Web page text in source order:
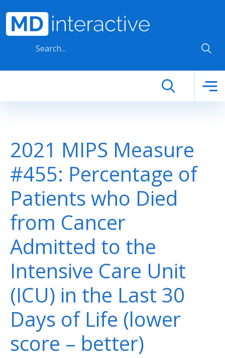
2021 MIPS Measure
#455: Percentage of
Patients who Died
from Cancer
Admitted to the
Intensive Care Unit
(ICU) in the Last 30
Days of Life (lower
score – better)